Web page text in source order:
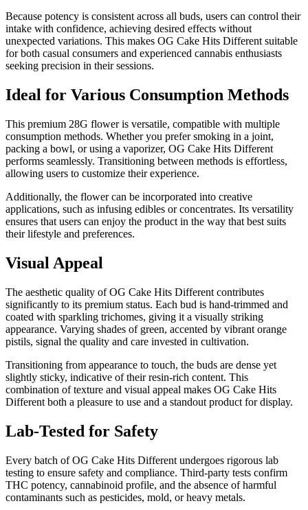
Because potency is consistent across all buds, users can control their
intake with confidence, achieving desired effects without
unexpected variations. This makes OG Cake Hits Different suitable
for both casual consumers and experienced cannabis enthusiasts
seeking precision in their sessions.
Ideal for Various Consumption Methods
This premium 28G flower is versatile, compatible with multiple
consumption methods. Whether you prefer smoking in a joint,
packing a bowl, or using a vaporizer, OG Cake Hits Different
performs seamlessly. Transitioning between methods is effortless,
allowing users to customize their experience.
Additionally, the flower can be incorporated into creative
applications, such as infusing edibles or concentrates. Its versatility
ensures that users can enjoy the product in the way that best suits
their lifestyle and preferences.
Visual Appeal
The aesthetic quality of OG Cake Hits Different contributes
significantly to its premium status. Each bud is hand-trimmed and
coated with sparkling trichomes, giving it a visually striking
appearance. Varying shades of green, accented by vibrant orange
pistils, signal the quality and care invested in cultivation.
Transitioning from appearance to touch, the buds are dense yet
slightly sticky, indicative of their resin-rich content. This
combination of texture and visual appeal makes OG Cake Hits
Different both a pleasure to use and a standout product for display.
Lab-Tested for Safety
Every batch of OG Cake Hits Different undergoes rigorous lab
testing to ensure safety and compliance. Third-party tests confirm
THC potency, cannabinoid profile, and the absence of harmful
contaminants such as pesticides, mold, or heavy metals.